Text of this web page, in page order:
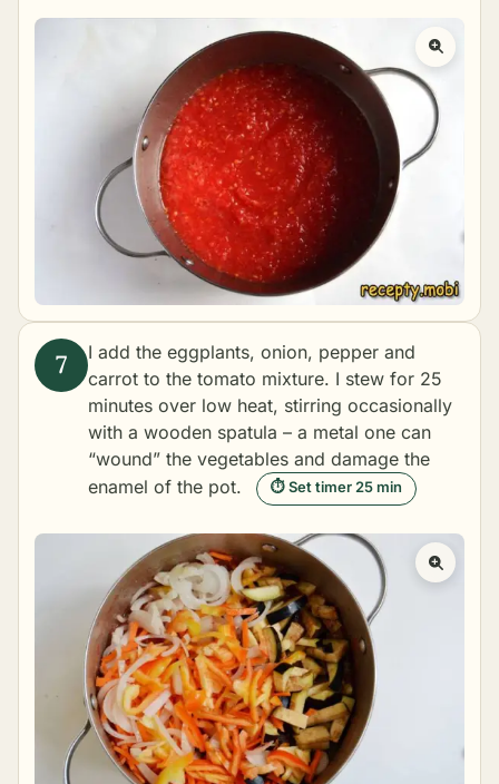
I add the eggplants, onion, pepper and
carrot to the tomato mixture. I stew for 25
minutes over low heat, stirring occasionally
with a wooden spatula – a metal one can
“wound” the vegetables and damage the
enamel of the pot.
⏱ Set timer 25 min